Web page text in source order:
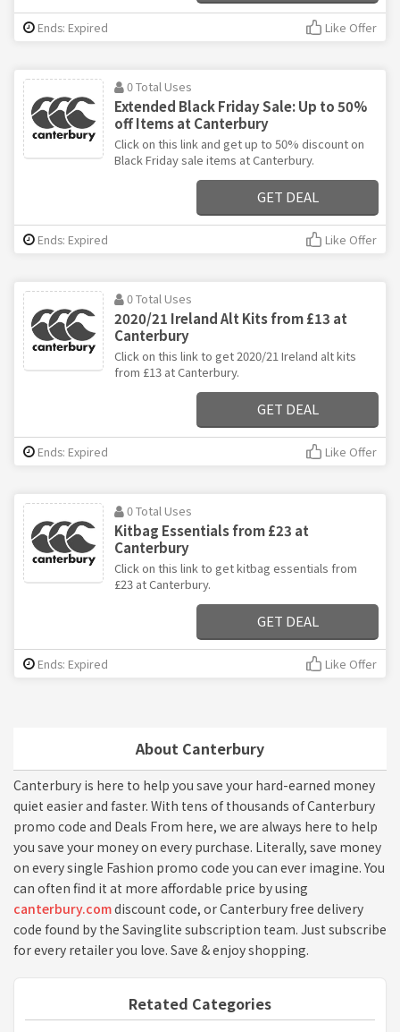
About Canterbury
Canterbury is here to help you save your hard-earned money
quiet easier and faster. With tens of thousands of Canterbury
promo code and Deals From here, we are always here to help
you save your money on every purchase. Literally, save money
on every single Fashion promo code you can ever imagine. You
can often find it at more affordable price by using
canterbury.comdiscount code, or Canterbury free delivery
code found by the Savinglite subscription team. Just subscribe
for every retailer you love. Save & enjoy shopping.
Retated Categories
Ends: Expired Like Offer
0 Total Uses
Extended Black Friday Sale: Up to 50%
off Items at Canterbury
Click on this link and get up to 50% discount on
Black Friday sale items at Canterbury.
GET DEAL
Ends: Expired Like Offer
0 Total Uses
2020/21 Ireland Alt Kits from £13 at
Canterbury
Click on this link to get 2020/21 Ireland alt kits
from £13 at Canterbury.
GET DEAL
Ends: Expired Like Offer
0 Total Uses
Kitbag Essentials from £23 at
Canterbury
Click on this link to get kitbag essentials from
£23 at Canterbury.
GET DEAL
Ends: Expired Like Offer